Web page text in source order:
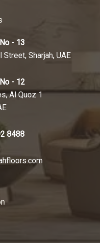
- 13
Sharjah, UAE
- 12
Al Quoz 1
8488